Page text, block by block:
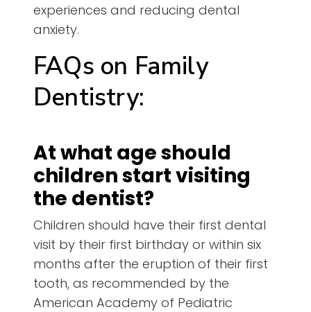
experiences and reducing dental
anxiety.
FAQs on Family
Dentistry:
At what age should
children start visiting
the dentist?
Children should have their first dental
visit by their first birthday or within six
months after the eruption of their first
tooth, as recommended by the
American Academy of Pediatric